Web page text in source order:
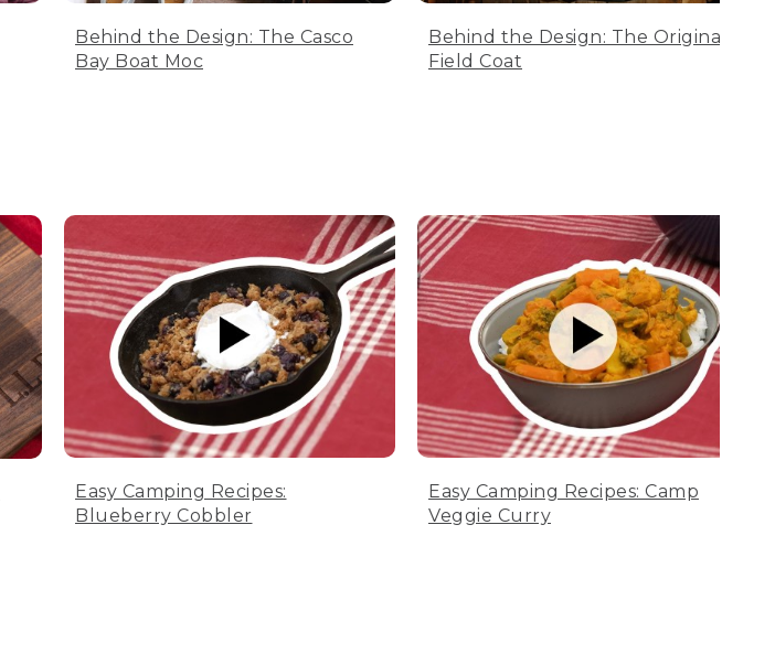
Behind the Design: The Casco
Bay Boat Moc
Behind the Design: The Original
Field Coat
Easy Camping Recipes:
Blueberry Cobbler
Easy Camping Recipes: Camp
Veggie Curry